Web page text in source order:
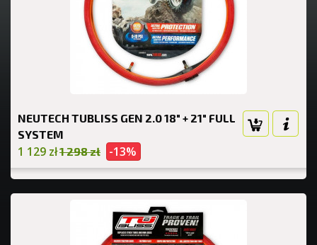
NEUTECH TUBLISS GEN 2.0 18" + 21" FULL
SYSTEM
1 129 zł1 298 zł -13%